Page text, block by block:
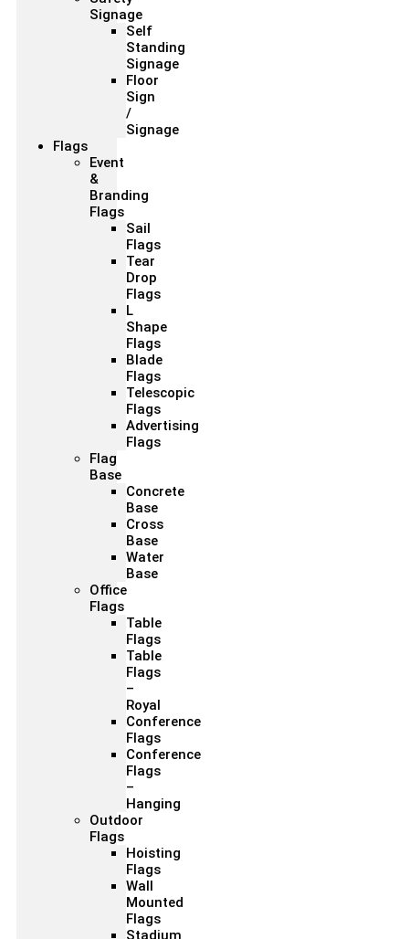
Signage
Self
Standing
Signage
Floor
Sign
/
Signage
Flags
Event
&
Branding
Flags
Sail
Flags
Tear
Drop
Flags
L
Shape
Flags
Blade
Flags
Telescopic
Flags
Advertising
Flags
Flag
Base
Concrete
Base
Cross
Base
Water
Base
Office
Flags
Table
Flags
Table
Flags
–
Royal
Conference
Flags
Conference
Flags
–
Hanging
Outdoor
Flags
Hoisting
Flags
Wall
Mounted
Flags
Stadium